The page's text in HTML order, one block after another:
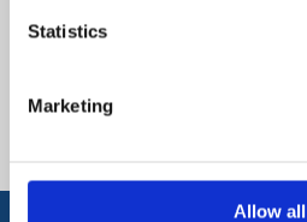
Statistics
Marketing
Allow all
Pathway